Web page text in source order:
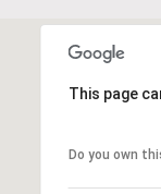
This page
Do you own